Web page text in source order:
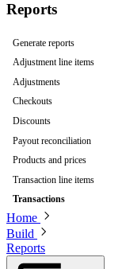
Reports
Generate reports
Adjustment line items
Adjustments
Checkouts
Discounts
Payout reconciliation
Products and prices
Transaction line items
Transactions
Home
Build
Reports